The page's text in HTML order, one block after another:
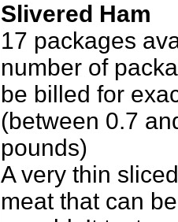
Slivered Ham
17 packages
number of
be billed for
(between 0.7
pounds)
A very thin
meat that can